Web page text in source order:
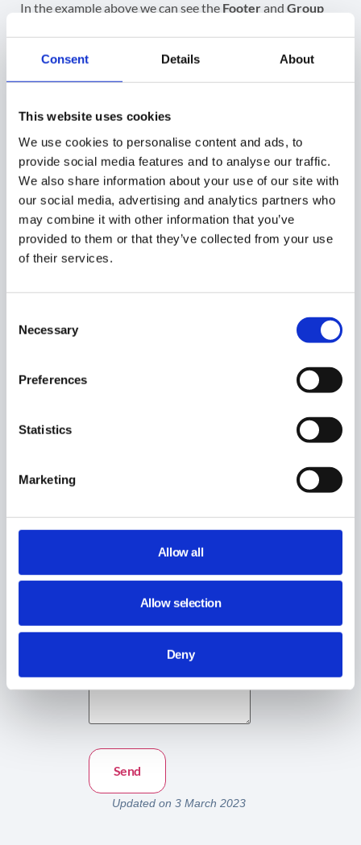
Consent Details About
This website uses cookies
We use cookies to personalise content and ads, to
provide social media features and to analyse our traffic.
We also share information about your use of our site with
our social media, advertising and analytics partners who
may combine it with other information that you’ve
provided to them or that they’ve collected from your use
of their services.
Selection
Necessary
Preferences
Statistics
Marketing
Allow all
Allow selection
Deny
In the example above we can see the Footerand Group
GAT+
Did you find this article helpful?
Share This Article :
Name:*
Updated on 3 March 2023